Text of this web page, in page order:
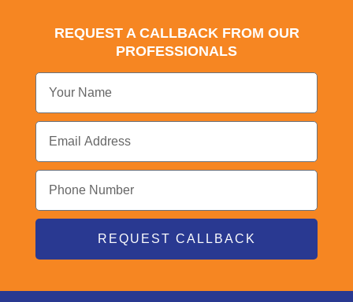
REQUEST A CALLBACK FROM OUR
PROFESSIONALS
REQUEST CALLBACK